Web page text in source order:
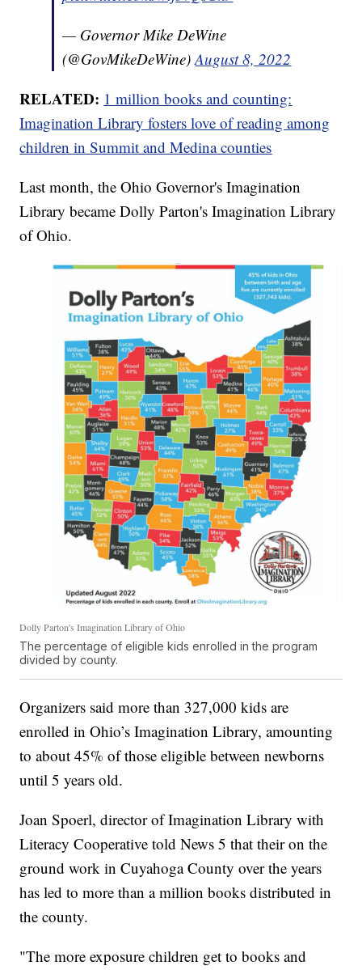
— Governor Mike DeWine
(@GovMikeDeWine)August 8, 2022
RELATED: 1 million books and counting:
Imagination Library fosters love of reading among
children in Summit and Medina counties
Last month, the Ohio Governor's Imagination
Library became Dolly Parton's Imagination Library
of Ohio.
Dolly Parton's Imagination Library of Ohio
The percentage of eligible kids enrolled in the program
divided by county.
Organizers said more than 327,000 kids are
enrolled in Ohio’s Imagination Library, amounting
to about 45% of those eligible between newborns
until 5 years old.
Joan Spoerl, director of Imagination Library with
Literacy Cooperative told News 5 that their on the
ground work in Cuyahoga County over the years
has led to more than a million books distributed in
the county.
"The more exposure children get to books and